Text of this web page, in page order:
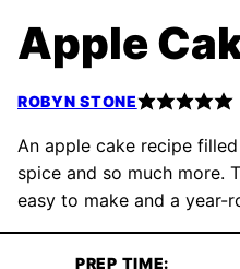
Apple
ROBYN STONE
An apple cake recipe
spice and so much more.
easy to make and a year-
PREP TIME: